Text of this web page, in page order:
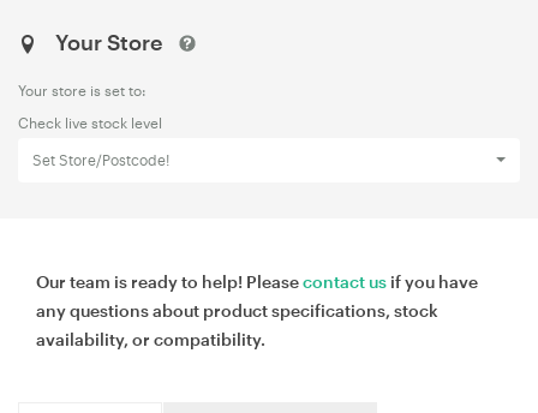
Your Store
Your store is set to:
Check live stock level
Set Store/Postcode!
Our team is ready to help! Pleasecontact us if you have
any questions about product specifications, stock
availability, or compatibility.